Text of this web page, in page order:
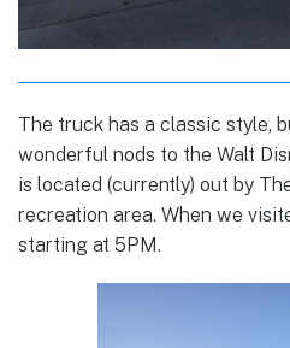
The truck has a classic style,
wonderful nods to the Walt
is located (currently) out by
recreation area. When we
starting at 5PM.